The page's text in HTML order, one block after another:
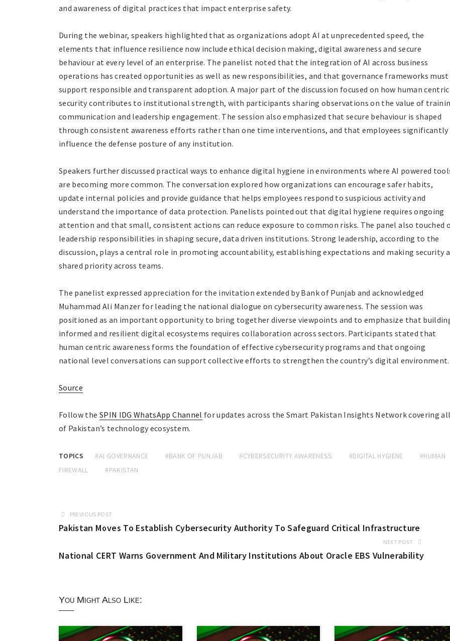
and awareness of digital practices that impact enterprise safety.
During the webinar, speakers highlighted that as organizations adopt AI at unprecedented speed, the
elements that influence resilience now include ethical decision making, digital awareness and secure
behaviour at every level of an enterprise. The panelist noted that the integration of AI across business
operations has created opportunities as well as new responsibilities, and that governance frameworks must
support responsible and transparent adoption. A major part of the discussion focused on how human centric
security contributes to institutional strength, with participants sharing observations on the value of
communication and leadership engagement. The session also emphasized that secure behaviour is shaped
through consistent awareness efforts rather than one time interventions, and that employees significantly
influence the defense posture of any institution.
Speakers further discussed practical ways to enhance digital hygiene in environments where AI powered
are becoming more common. The conversation explored how organizations can encourage safer habits,
update internal policies and provide guidance that helps employees respond to suspicious activity and
understand the importance of data protection. Panelists pointed out that digital hygiene requires ongoing
attention and that small, consistent actions can reduce exposure to common risks. The panel also touched
leadership responsibilities in shaping secure, data driven institutions. Strong leadership, according to the
discussion, plays a central role in promoting accountability, establishing expectations and making security a
shared priority across teams.
The panelist expressed appreciation for the invitation extended by Bank of Punjab and acknowledged
Muhammad Ali Manzer for leading the national dialogue on cybersecurity awareness. The session was
positioned as an important opportunity to bring together diverse viewpoints and to emphasize that
informed and resilient digital ecosystems requires collaboration across sectors. Participants stated that
human centric awareness forms the foundation of effective cybersecurity programs and that ongoing
national level conversations can support collective efforts to strengthen the country’s digital environment.
Source
Follow the SPIN IDG WhatsApp Channel for updates across the Smart Pakistan Insights Network covering
of Pakistan’s technology ecosystem.
TOPICS #AI GOVERNANCE #BANK OF PUNJAB #CYBERSECURITY AWARENESS #DIGITAL HYGIENE
#HUMAN
FIREWALL
#PAKISTAN
PREVIOUS POST
Pakistan Moves To Establish Cybersecurity Authority To Safeguard Critical Infrastructure
NEXT POST
National CERT Warns Government And Military Institutions About Oracle EBS Vulnerability
You Might Also Like: